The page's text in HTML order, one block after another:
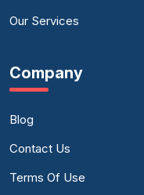
Our Services
Company
Blog
Contact Us
Terms Of Use